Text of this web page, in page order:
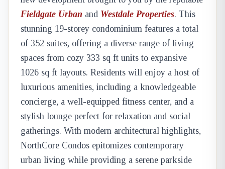
Fieldgate Urban and Westdale Properties. This
stunning 19-storey condominium features a total
of 352 suites, offering a diverse range of living
spaces from cozy 333 sq ft units to expansive
1026 sq ft layouts. Residents will enjoy a host of
luxurious amenities, including a knowledgeable
concierge, a well-equipped fitness center, and a
stylish lounge perfect for relaxation and social
gatherings. With modern architectural highlights,
NorthCore Condos epitomizes contemporary
urban living while providing a serene parkside